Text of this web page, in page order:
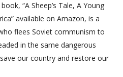
“A Sheep’s Tale, A Young
available on Amazon, is a
flees Soviet communism to
in the same dangerous
our country and restore our